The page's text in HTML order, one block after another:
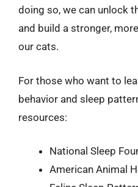
doing so, we can unlock
and build a stronger,
our cats.
For those who want to
behavior and sleep
resources:
National Sleep
American Animal